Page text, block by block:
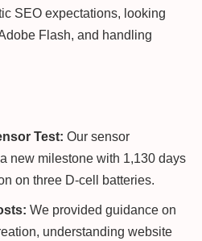
SEO expectations, looking
Flash, and handling
Test: Our sensor
new milestone with 1,130 days
on three D-cell batteries.
We provided guidance on
understanding website